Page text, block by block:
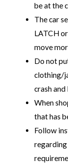
be at the
The car
LATCH
move
Do not
clothing/
crash
When
that has
Follow